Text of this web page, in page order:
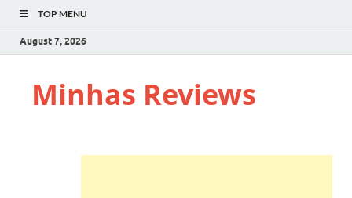
TOP MENU
August 7, 2026
Minhas Reviews